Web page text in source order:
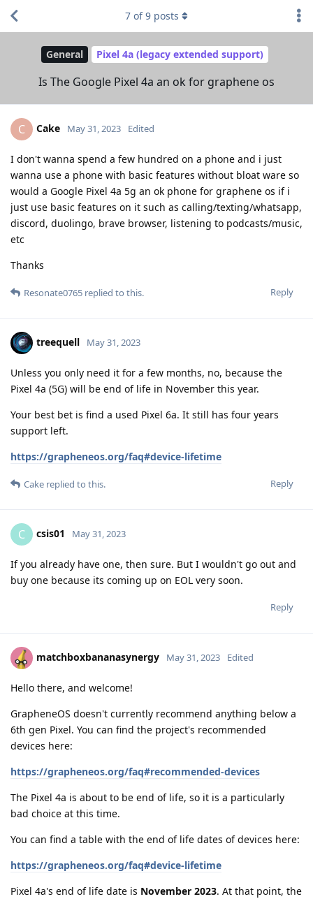
General Pixel 4a (legacy extended support)
Is The Google Pixel 4a an ok for graphene os
7 of9 posts
C Cake May 31, 2023 Edited
I don't wanna spend a few hundred on a phone and i just
wanna use a phone with basic features without bloat ware so
would a Google Pixel 4a 5g an ok phone for graphene os if i
just use basic features on it such as calling/texting/whatsapp,
discord, duolingo, brave browser, listening to podcasts/music,
etc
Thanks
Reply
Resonate0765 replied to this.
treequell May 31, 2023
Unless you only need it for a few months, no, because the
Pixel 4a (5G) will be end of life in November this year.
Your best bet is find a used Pixel 6a. It still has four years
support left.
https://grapheneos.org/faq#device-lifetime
Reply
Cake replied to this.
C csis01 May 31, 2023
If you already have one, then sure. But I wouldn't go out and
buy one because its coming up on EOL very soon.
Reply
matchboxbananasynergy May 31, 2023 Edited
Hello there, and welcome!
GrapheneOS doesn't currently recommend anything below a
6th gen Pixel. You can find the project's recommended
devices here:
https://grapheneos.org/faq#recommended-devices
The Pixel 4a is about to be end of life, so it is a particularly
bad choice at this time.
You can find a table with the end of life dates of devices here:
https://grapheneos.org/faq#device-lifetime
Pixel 4a's end of life date is November 2023. At that point, the